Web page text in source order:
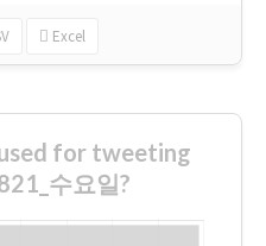
Excel
for tweeting
수요일?